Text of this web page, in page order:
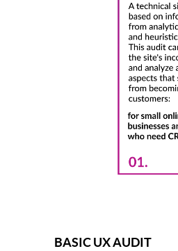
BASIC UX AUDIT